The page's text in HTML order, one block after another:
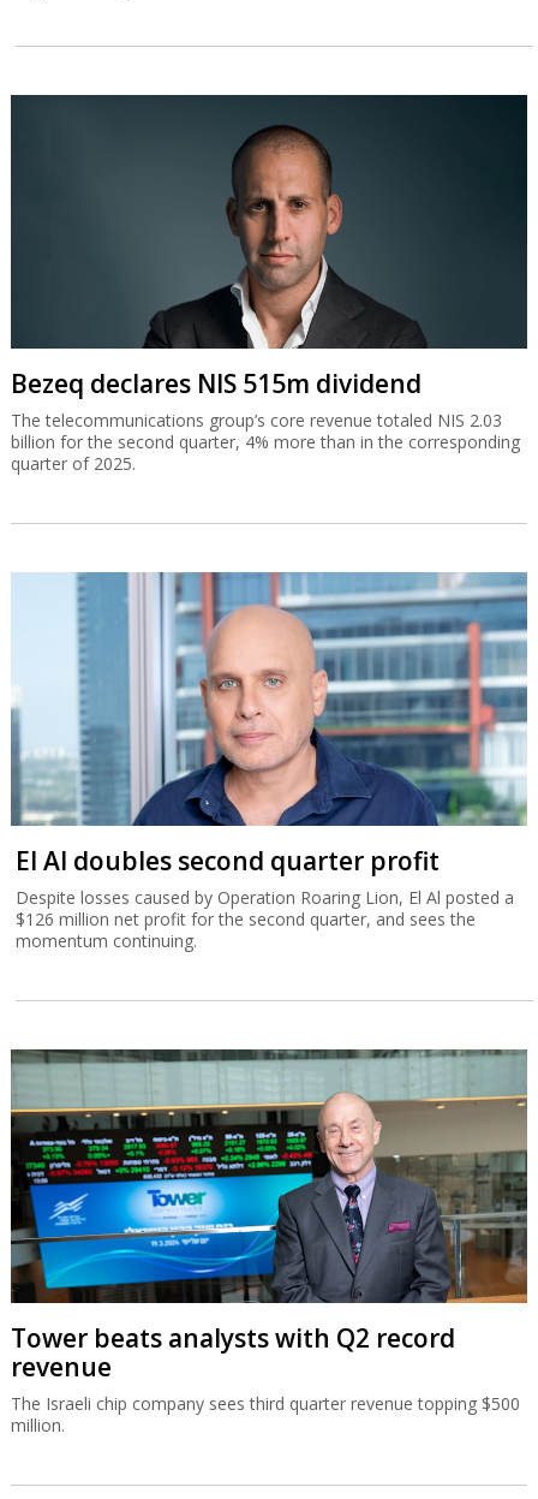
Bezeq declares NIS 515m dividend
The telecommunications group’s core revenue totaled NIS 2.03
billion for the second quarter, 4% more than in the corresponding
quarter of 2025.
El Al doubles second quarter profit
Despite losses caused by Operation Roaring Lion, El Al posted a
$126 million net profit for the second quarter, and sees the
momentum continuing.
Tower beats analysts with Q2 record
revenue
The Israeli chip company sees third quarter revenue topping $500
million.